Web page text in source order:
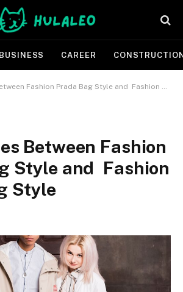
BUSINESS CAREER
Fashion Prada Bag Style and Fashion Gucci Bag Style
Between Fashion
Style and Fashion
Style